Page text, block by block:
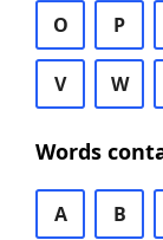
O P
V W
Words
A B